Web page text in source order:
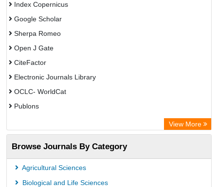
Index Copernicus
Google Scholar
Sherpa Romeo
Open J Gate
CiteFactor
Electronic Journals Library
OCLC- WorldCat
Publons
Rootindexing
Academic Resource Index
View More
Browse Journals By Category
Agricultural Sciences
Biological and Life Sciences